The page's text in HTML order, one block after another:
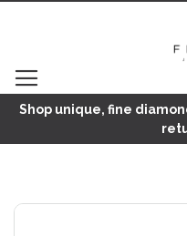
Shop unique, fine
Skip